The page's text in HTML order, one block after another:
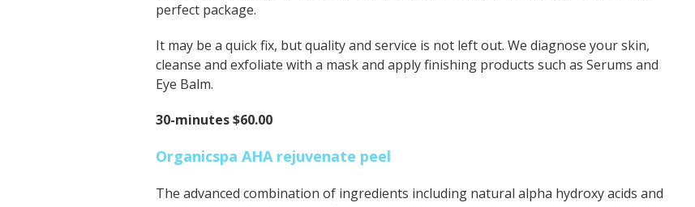
perfect package.
It may be a quick fix, but quality and service is not left out. We diagnose your skin,
cleanse and exfoliate with a mask and apply finishing products such as Serums and
Eye Balm.
30-minutes $60.00
Organicspa AHA rejuvenate peel
The advanced combination of ingredients including natural alpha hydroxy acids and